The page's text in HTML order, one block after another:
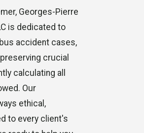
Georges-Pierre
is dedicated to
accident cases,
crucial
calculating all
Our
ethical,
to every client's